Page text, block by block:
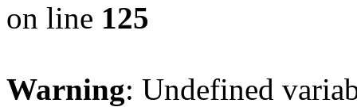
on line 125
Warning: Undefined